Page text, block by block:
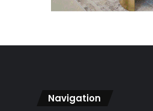
Navigation